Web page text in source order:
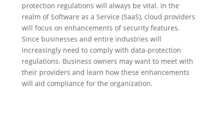
protection regulations will always be vital. In the
realm of Software as a Service (SaaS), cloud providers
will focus on enhancements of security features.
Since businesses and entire industries will
increasingly need to comply with data-protection
regulations. Business owners may want to meet with
their providers and learn how these enhancements
will aid compliance for the organization.